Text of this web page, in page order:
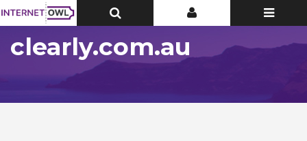
Toggle
Top
Toggle
Top
Toggle
clearly.com.au